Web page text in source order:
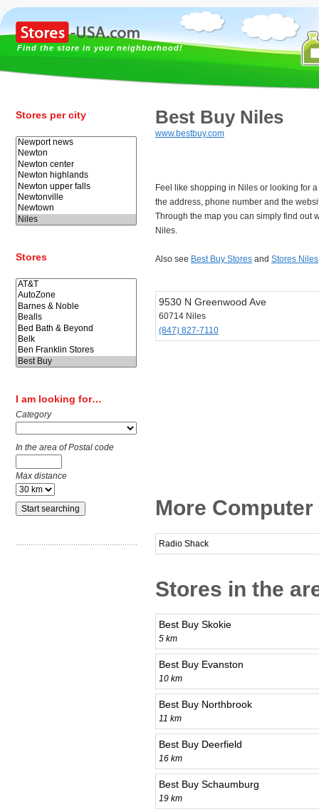
Find the store in your neighborhood!
Stores per city
Stores
I am looking for…
Category
In the area of Postal code
Max distance
Best Buy Niles
www.bestbuy.com
Feel like shopping in Niles or looking for
the address, phone number and the
Through the map you can simply find out
Niles.
Also see Best Buy Stores and Stores Niles
9530 N Greenwood Ave
60714 Niles
(847) 827-7110
More
Radio Shack
Stores in the
Best Buy Skokie
5 km
Best Buy Evanston
10 km
Best Buy Northbrook
11 km
Best Buy Deerfield
16 km
Best Buy Schaumburg
19 km